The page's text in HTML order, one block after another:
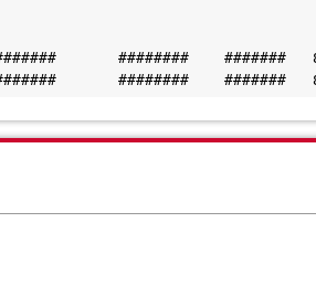
########    #######
########    #######